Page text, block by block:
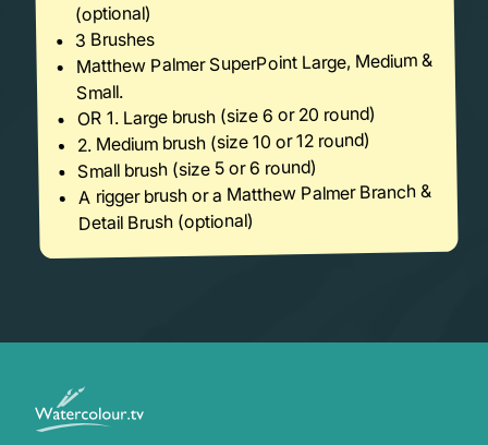
(optional)
3 Brushes
Matthew Palmer SuperPoint Large, Medium &
Small.
OR 1. Large brush (size 6 or 20 round)
2. Medium brush (size 10 or 12 round)
Small brush (size 5 or 6 round)
A rigger brush or a Matthew Palmer Branch &
Detail Brush (optional)